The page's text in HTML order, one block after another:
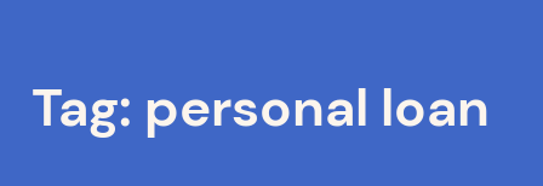
Tag: personal loan